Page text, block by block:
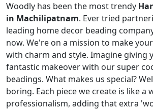
Woodly has been the most trendy
in Machilipatnam. Ever tried
leading home decor beading
now. We're on a mission to make
with charm and style. Imagine giving
fantastic makeover with our super
beadings. What makes us special?
boring. Each piece we create is like a
professionalism, adding that extra